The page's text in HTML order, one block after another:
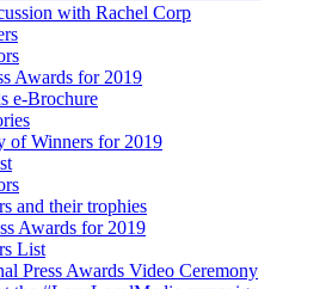
with Rachel Corp
Awards for 2019
e-Brochure
of Winners for 2019
and their trophies
Awards for 2019
List
Press Awards Video Ceremony